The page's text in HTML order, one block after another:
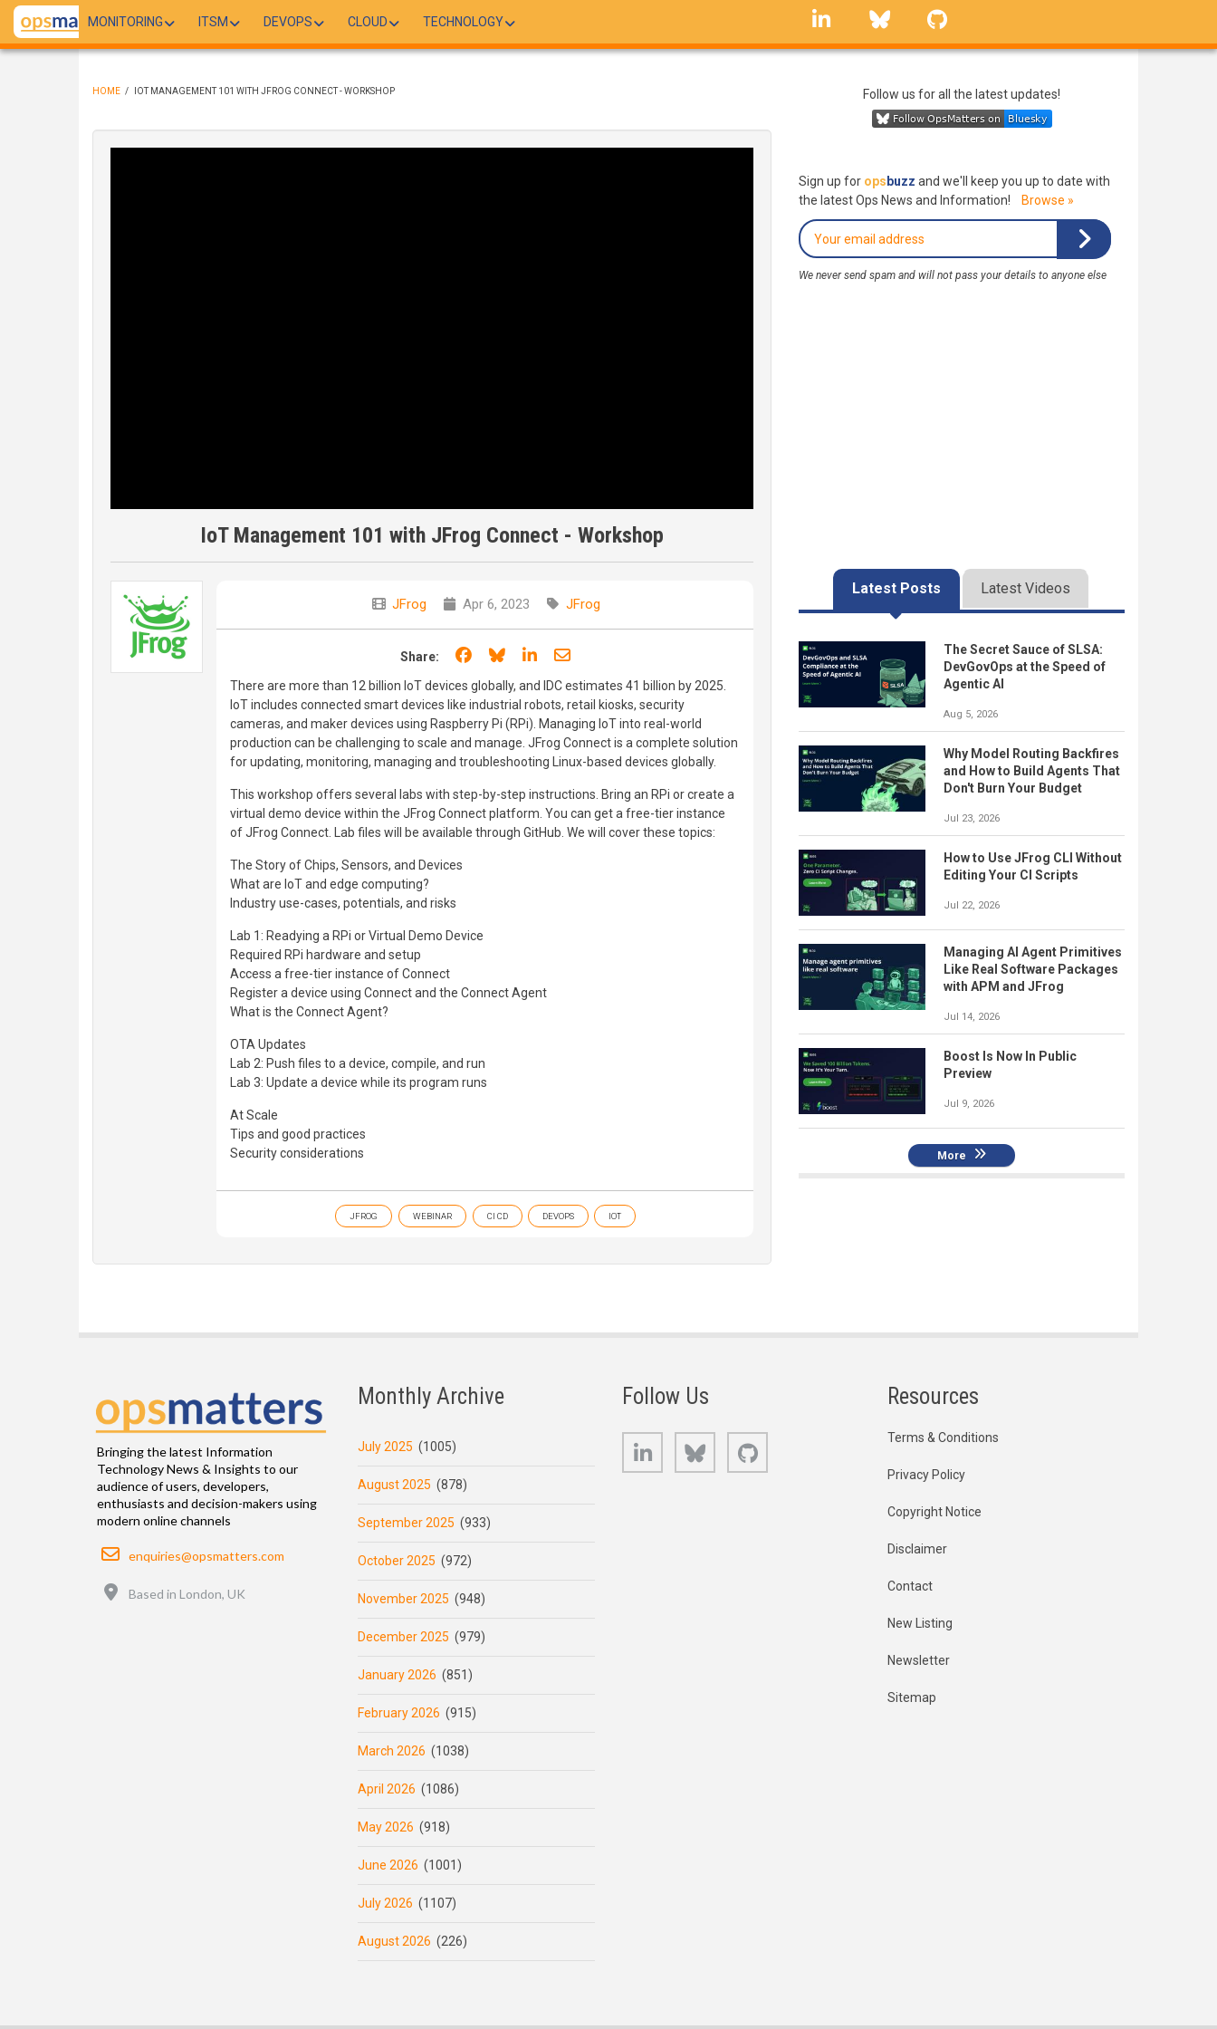
Skip
main
MONITORING ITSM DEVOPS CLOUD TECHNOLOGY
linkedin Bluesky
HOME / IOT MANAGEMENT 101 WITH JFROG CONNECT - WORKSHOP
IoT Management 101 with JFrog Connect - Workshop
JFrog Apr 6, 2023 JFrog
Share: Share on Facebook
Share on Bluesky
Share on LinkedIn
Share through email
There are more than 12 billion IoT devices globally, and IDC estimates 41 billion by 2025.
IoT includes connected smart devices like industrial robots, retail kiosks, security
cameras, and maker devices using Raspberry Pi (RPi). Managing IoT into real-world
production can be challenging to scale and manage. JFrog Connect is a complete solution
for updating, monitoring, managing and troubleshooting Linux-based devices globally.
This workshop offers several labs with step-by-step instructions. Bring an RPi or create a
virtual demo device within the JFrog Connect platform. You can get a free-tier instance
of JFrog Connect. Lab files will be available through GitHub. We will cover these topics:
The Story of Chips, Sensors, and Devices
What are IoT and edge computing?
Industry use-cases, potentials, and risks
Lab 1: Readying a RPi or Virtual Demo Device
Required RPi hardware and setup
Access a free-tier instance of Connect
Register a device using Connect and the Connect Agent
What is the Connect Agent?
OTA Updates
Lab 2: Push files to a device, compile, and run
Lab 3: Update a device while its program runs
At Scale
Tips and good practices
Security considerations
JFROG WEBINAR CI CD DEVOPS IOT
Follow us for all the latest updates!
Sign up for ops buzz and we'll keep you up to date with
the latest Ops News and Information!
Browse »
We never send spam and will not pass your details to anyone else
Latest Posts Latest Videos
The Secret Sauce of SLSA:
DevGovOps at the Speed of
Agentic AI
Aug 5, 2026
Why Model Routing Backfires
and How to Build Agents That
Don't Burn Your Budget
Jul 23, 2026
How to Use JFrog CLI Without
Editing Your CI Scripts
Jul 22, 2026
Managing AI Agent Primitives
Like Real Software Packages
with APM and JFrog
Jul 14, 2026
Boost Is Now In Public
Preview
Jul 9, 2026
More
Bringing the latest Information
Technology News & Insights to our
audience of users, developers,
enthusiasts and decision-makers using
modern online channels
Email
enquiries@opsmatters.com
Based in London, UK
Monthly Archive
July 2025 (1005)
August 2025 (878)
September 2025 (933)
October 2025 (972)
November 2025 (948)
December 2025 (979)
January 2026 (851)
February 2026 (915)
March 2026 (1038)
April 2026 (1086)
May 2026 (918)
June 2026 (1001)
July 2026 (1107)
August 2026 (226)
Follow Us
LinkedIn Bluesky
Resources
Terms & Conditions
Privacy Policy
Copyright Notice
Disclaimer
Contact
New Listing
Newsletter
Sitemap